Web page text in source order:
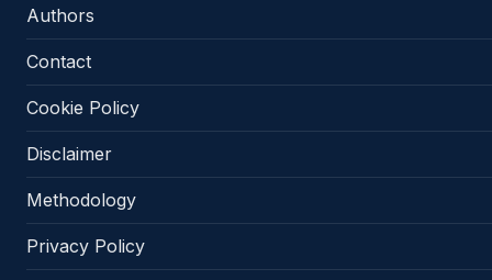
Authors
Contact
Cookie Policy
Disclaimer
Methodology
Privacy Policy